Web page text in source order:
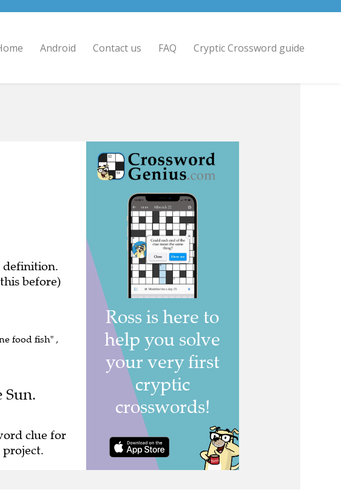
Android Contact us FAQ Cryptic Crossword guide
before)
food fish" ,
Sun.
clue for